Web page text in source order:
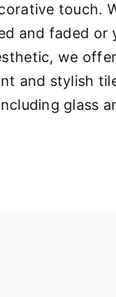
touch.
and faded or
we
and stylish
glass